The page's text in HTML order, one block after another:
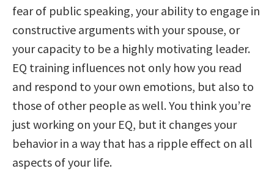
fear of public speaking, your ability to engage in
constructive arguments with your spouse, or
your capacity to be a highly motivating leader.
EQ training influences not only how you read
and respond to your own emotions, but also to
those of other people as well. You think you’re
just working on your EQ, but it changes your
behavior in a way that has a ripple effect on all
aspects of your life.